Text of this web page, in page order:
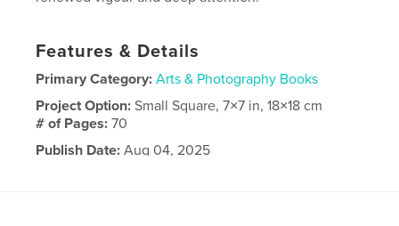
Features & Details
Primary Category: Arts & Photography Books
Project Option:Small Square, 7×7 in, 18×18 cm
# of Pages:70
Publish Date: Aug 04, 2025